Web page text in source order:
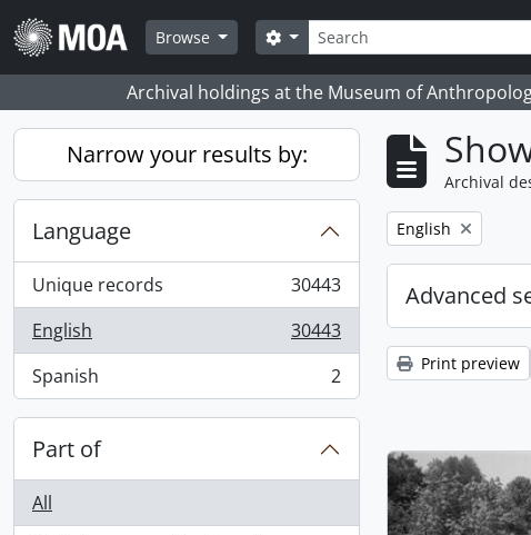
Skip to main content
Browse
Search
Search options
Archival holdings at the Museum of
Narrow your results by:
Language
Unique records
, 30443 results
30443
English
, 30443 results
30443
Spanish
, 2 results 2
Part of
All
Archival
Remove filter:
English
Advanced
Print preview